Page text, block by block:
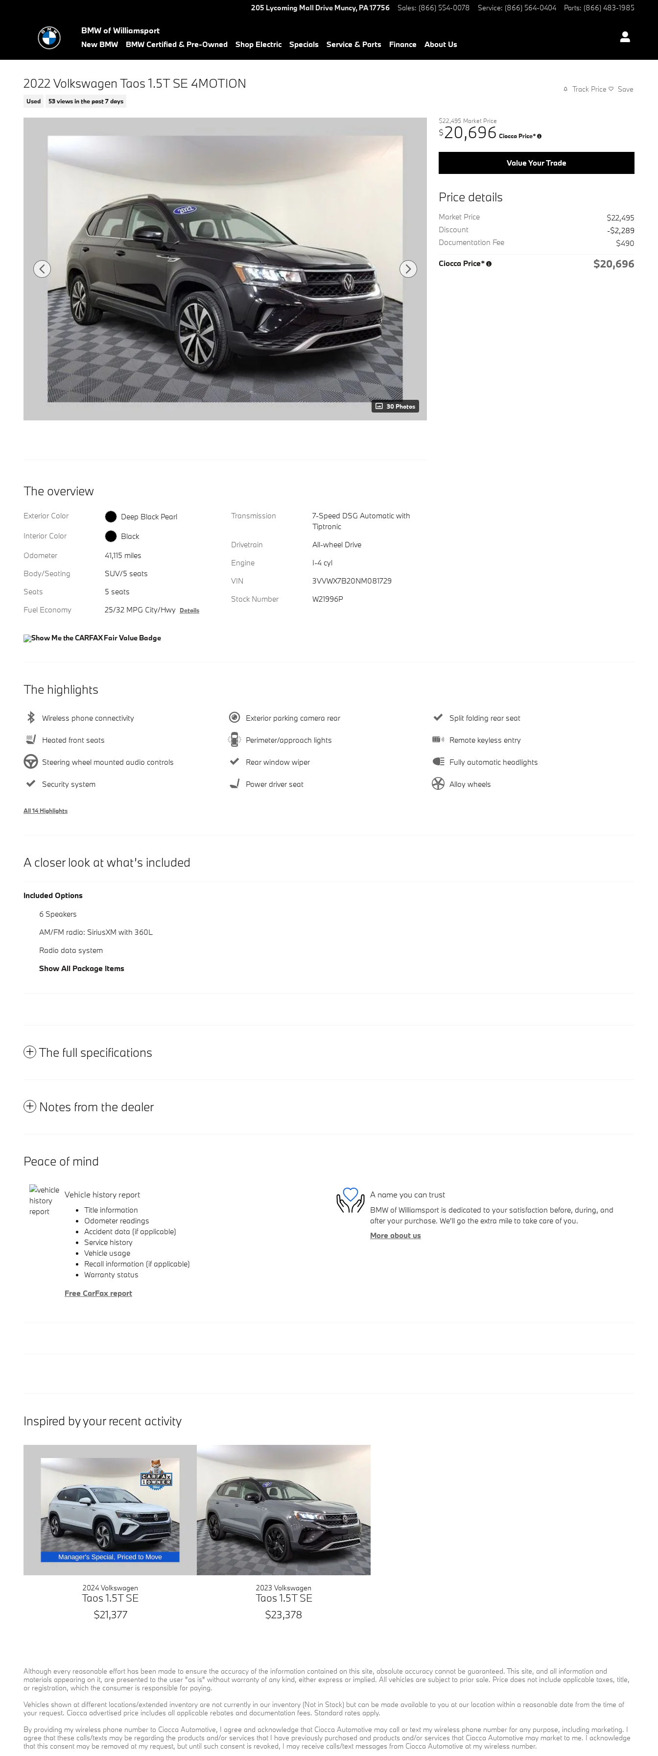
205 Lycoming Mall Drive Muncy, PA17756 Sales: (866) 554-0078 Service: (866) 564-0404 Parts: (866) 483-1985
BMW of Williamsport
New BMW BMW Certified & Pre-Owned Shop Electric Specials Service & Parts Finance About Us
2022 Volkswagen Taos 1.5T SE 4MOTION
Used 53 views in the past 7 days
Track Price Save
30 Photos
$22,495 Market Price
$20,696 Ciocca Price*
Value Your Trade
Price details
Market Price
$22,495
Discount
-$2,289
Documentation Fee
$490
Ciocca Price* $20,696
The overview
Exterior Color
Deep Black Pearl
Interior Color
Black
Odometer
41,115 miles
Body/Seating
SUV/5 seats
Seats
5 seats
Fuel Economy
25/32 MPG City/Hwy Details
Transmission
7-Speed DSG Automatic with
Tiptronic
Drivetrain
All-wheel Drive
Engine
I-4 cyl
VIN
3VVWX7B20NM081729
Stock Number
W21996P
The highlights
Wireless phone connectivity Exterior parking camera rear Split folding rear seat
Heated front seats Perimeter/approach lights Remote keyless entry
Steering wheel mounted audio controls Rear window wiper Fully automatic headlights
Security system Power driver seat Alloy wheels
All 14 Highlights
A closer look at what’s included
Included Options
6 Speakers
AM/FM radio: SiriusXM with 360L
Radio data system
Show All Package Items
The full specifications
Notes from the dealer
Peace of mind
Vehicle history report
Title information
Odometer readings
Accident data (if applicable)
Service history
Vehicle usage
Recall information (if applicable)
Warranty status
Free CarFax report
A name you can trust
BMW of Williamsport is dedicated to your satisfaction before, during, and
after your purchase. We'll go the extra mile to take care of you.
More about us
Inspired by your recent activity
2024 Volkswagen
Taos 1.5T SE
$21,377
2023 Volkswagen
Taos 1.5T SE
$23,378
Although every reasonable effort has been made to ensure the accuracy of the information contained on this site, absolute accuracy cannot be guaranteed. This site, and all information and
materials appearing on it, are presented to the user "as is" without warranty of any kind, either express or implied. All vehicles are subject to prior sale. Price does not include applicable taxes, title,
or registration, which the consumer is responsible for paying.
Vehicles shown at different locations/extended inventory are not currently in our inventory (Not in Stock) but can be made available to you at our location within a reasonable date from the time of
your request. Ciocca advertised price includes all applicable rebates and documentation fees. Standard rates apply.
By providing my wireless phone number to Ciocca Automotive, I agree and acknowledge that Ciocca Automotive may call or text my wireless phone number for any purpose, including marketing. I
agree that these calls/texts may be regarding the products and/or services that I have previously purchased and products and/or services that Ciocca Automotive may market to me. I acknowledge
that this consent may be removed at my request, but until such consent is revoked, I may receive calls/text messages from Ciocca Automotive at my wireless number.